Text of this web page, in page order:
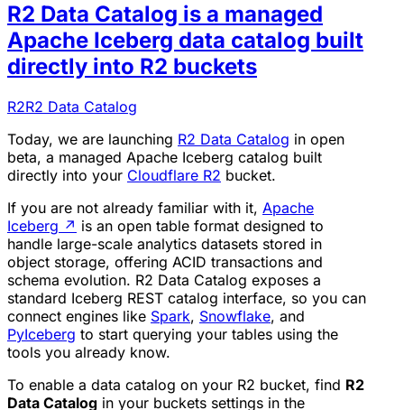
R2 Data Catalog is a managed
Apache Iceberg data catalog built
directly into R2 buckets
R2R2 Data Catalog
Today, we are launching R2 Data Catalog in open
beta, a managed Apache Iceberg catalog built
directly into your Cloudflare R2 bucket.
If you are not already familiar with it, Apache
Iceberg ↗ is an open table format designed to
handle large-scale analytics datasets stored in
object storage, offering ACID transactions and
schema evolution. R2 Data Catalog exposes a
standard Iceberg REST catalog interface, so you can
connect engines like Spark, Snowflake, and
PyIceberg to start querying your tables using the
tools you already know.
To enable a data catalog on your R2 bucket, find R2
Data Catalog in your buckets settings in the